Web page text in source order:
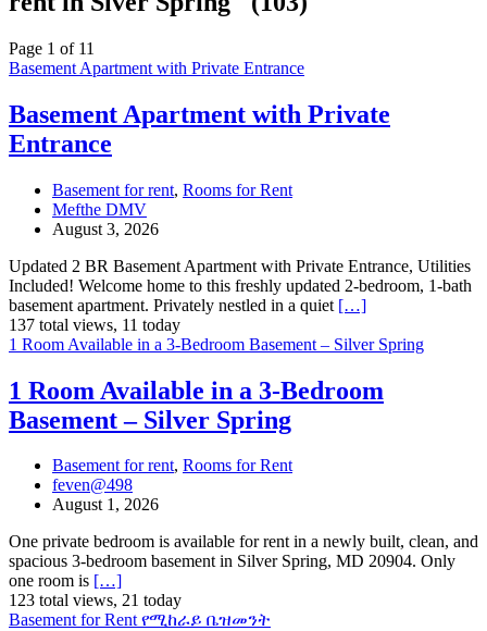
Page 1 of 11
Basement Apartment with Private Entrance
Basement Apartment with Private
Entrance
Basement for rent, Rooms for Rent
Mefthe DMV
August 3, 2026
Updated 2 BR Basement Apartment with Private Entrance, Utilities
Included! Welcome home to this freshly updated 2-bedroom, 1-bath
basement apartment. Privately nestled in a quiet […]
137 total views, 11 today
1 Room Available in a 3-Bedroom Basement – Silver Spring
1 Room Available in a 3-Bedroom
Basement – Silver Spring
Basement for rent, Rooms for Rent
feven@498
August 1, 2026
One private bedroom is available for rent in a newly built, clean, and
spacious 3-bedroom basement in Silver Spring, MD 20904. Only
one room is […]
123 total views, 21 today
Basement for Rent የሚከራይ ቤዝመንት